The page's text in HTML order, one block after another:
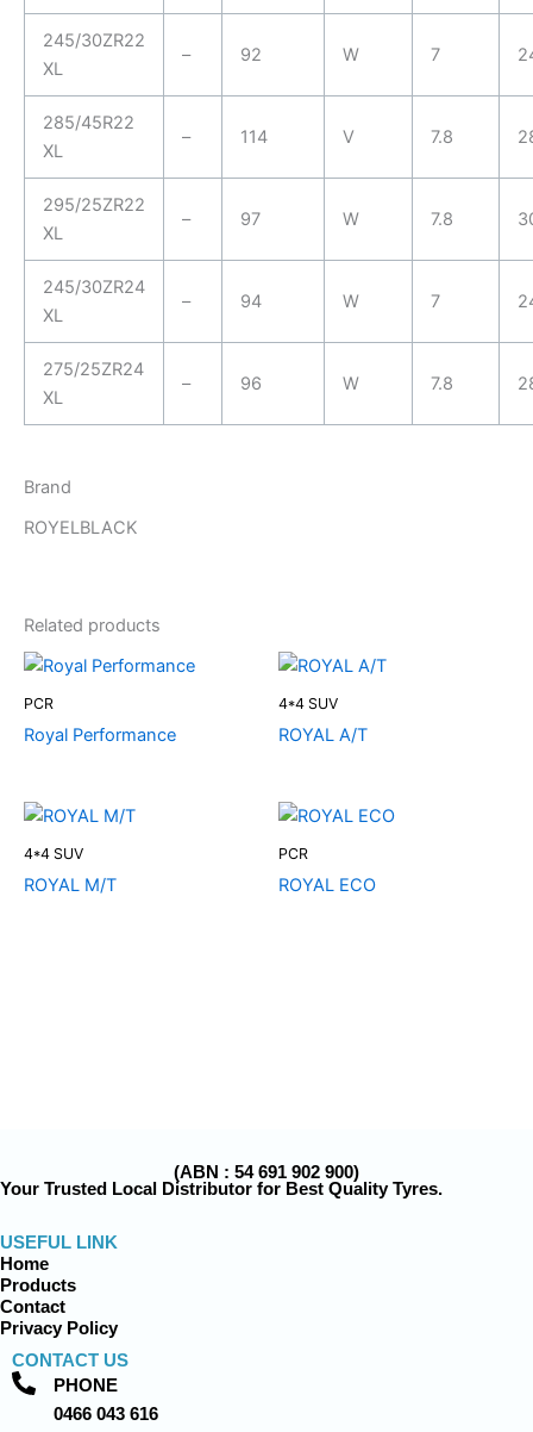
245/30ZR22
XL
– 92 W 7
285/45R22
XL
– 114 V 7.8
295/25ZR22
XL
– 97 W 7.8
245/30ZR24
XL
– 94 W 7
275/25ZR24
XL
– 96 W 7.8
Brand
ROYELBLACK
Related products
PCR
Royal Performance
4*4 SUV
ROYAL A/T
4*4 SUV
ROYAL M/T
PCR
ROYAL ECO
(ABN : 54 691 902 900)
Your Trusted Local Distributor for Best Quality Tyres.
USEFUL LINK
Home
Products
Contact
Privacy Policy
CONTACT US
PHONE
0466 043 616